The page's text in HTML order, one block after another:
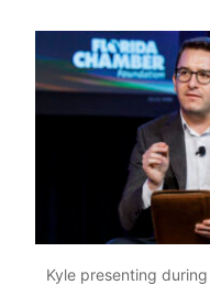
Kyle presenting